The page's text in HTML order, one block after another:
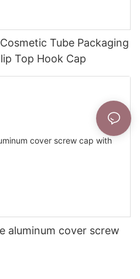
Tube Packaging
Top Hook Cap
aluminum cover screw